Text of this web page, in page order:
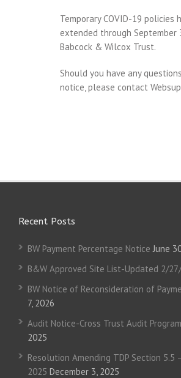
Temporary COVID-19 policies
extended through September
Babcock & Wilcox Trust.
Should you have any
notice, please contact
Recent Posts
BW Payment Percentage Notice June
B&W Approved Site List-Updated 2/
BW Notice of Reconsideration of
7, 2026
Audit Notice-Cross Trust Audit Program
2025
Resolution Amending TDP Section 5.5
2025 December 3, 2025